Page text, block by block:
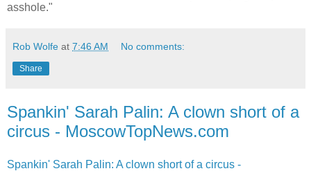
asshole."
Rob Wolfe at 7:46 AM No comments:
Share
Spankin' Sarah Palin: A clown short of a
circus - MoscowTopNews.com
Spankin' Sarah Palin: A clown short of a circus -